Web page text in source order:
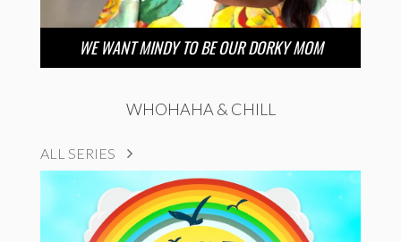
WE WANT MINDY TO BE OUR DORKY MOM
WHOHAHA & CHILL
ALL SERIES